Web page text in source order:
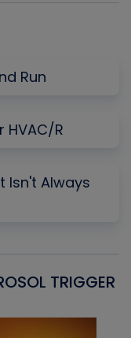
Run
HVAC/R
Isn't Always
TRIGGER